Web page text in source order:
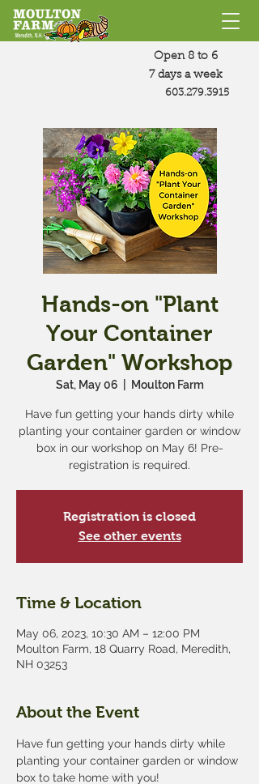
Open 8 to 6
7 days a week
603.279.3915
Hands-on "Plant
Your Container
Garden" Workshop
Sat, May 06 Moulton Farm
Have fun getting your hands dirty while
planting your container garden or window
box in our workshop on May 6! Pre-
registration is required.
Registration is closed
See other events
Time & Location
May 06, 2023, 10:30 AM – 12:00 PM
Moulton Farm, 18 Quarry Road, Meredith,
NH 03253
About the Event
Have fun getting your hands dirty while
planting your container garden or window
box to take home with you!